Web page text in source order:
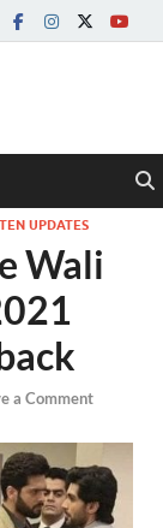
UPDATES
Wali
a Comment